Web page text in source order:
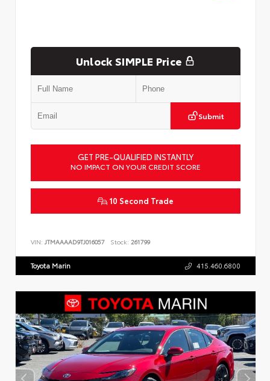
Unlock SIMPLE Price
Submit
GET PRE-QUALIFIED INSTANTLY
NO IMPACT ON YOUR CREDIT SCORE
10 Second Trade
VIN: JTMAAAAD9TJ016057 Stock: 261799
Toyota Marin 415.460.6800